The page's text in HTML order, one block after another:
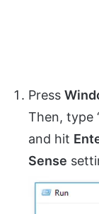
Press
Then, type
and hit
Sense